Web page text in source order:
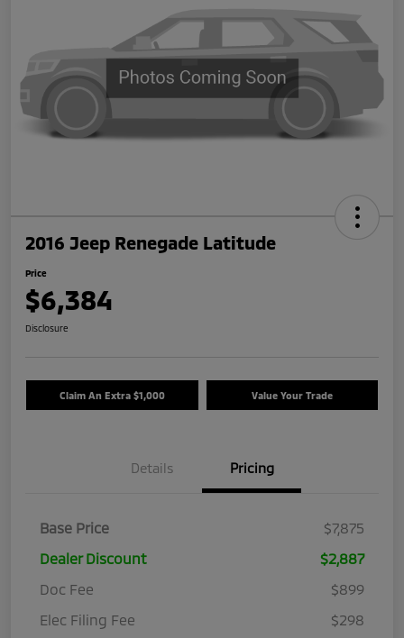
2016 Jeep Renegade Latitude
Price
$6,384
Disclosure
Claim An Extra $1,000 Value Your Trade
Details Pricing
Base Price
$7,875
Dealer Discount
$2,887
Doc Fee
$899
Elec Filing Fee
$298